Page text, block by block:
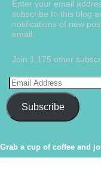
Enter your email
subscribe to this blog
notifications of new
email.
Join 1,175 other
Subscribe
Grab a cup of coffee and